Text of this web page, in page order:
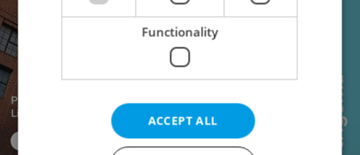
Functionality
ACCEPT ALL